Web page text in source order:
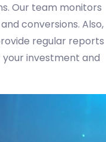
Our team monitors
conversions. Also,
regular reports
investment and